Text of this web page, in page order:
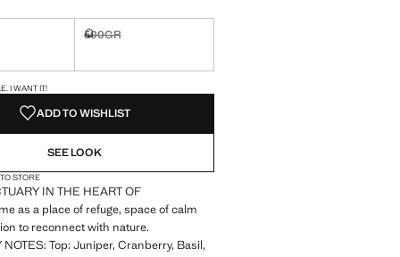
500GR
I WANT IT!
ADD TO WISHLIST
SEE LOOK
STORE
IN THE HEART OF
as a place of refuge, space of calm
to reconnect with nature.
NOTES: Top: Juniper, Cranberry, Basil,